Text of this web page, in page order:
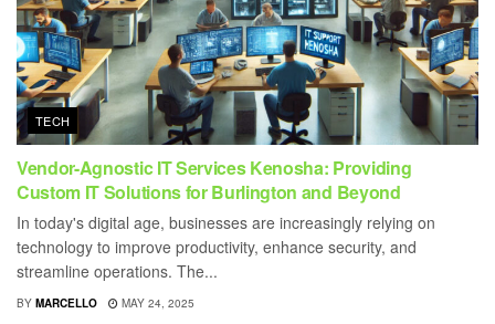
TECH
Vendor-Agnostic IT Services Kenosha: Providing
Custom IT Solutions for Burlington and Beyond
In today's digital age, businesses are increasingly relying on
technology to improve productivity, enhance security, and
streamline operations. The...
BY MARCELLO MAY 24, 2025